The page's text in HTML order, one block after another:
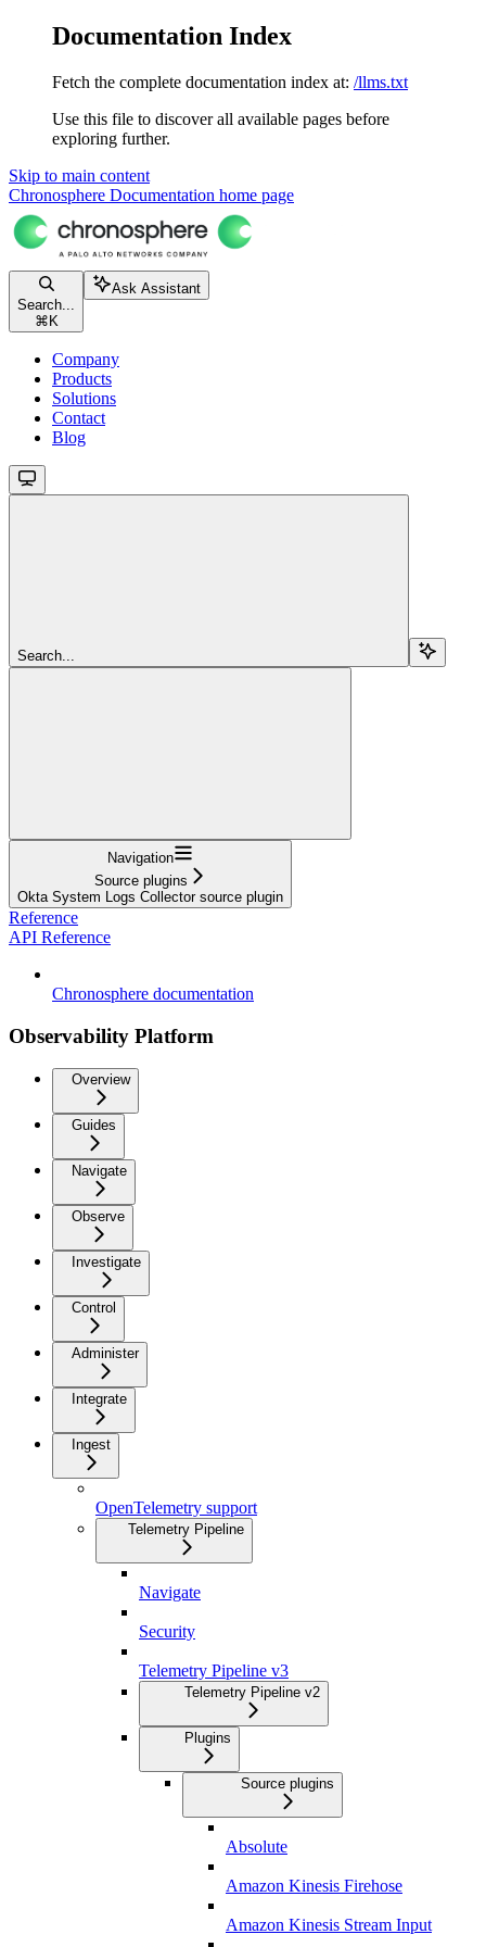
Documentation Index
Fetch the complete documentation index at: /llms.txt
Use this file to discover all available pages before
exploring further.
Skip to main content
Chronosphere Documentation home page
Search...
⌘ K
Ask Assistant
Company
Products
Solutions
Contact
Blog
Search...
Navigation
Source plugins
Okta System Logs Collector source plugin
Reference
API Reference
Chronosphere documentation
Observability Platform
Overview
Guides
Navigate
Observe
Investigate
Control
Administer
Integrate
Ingest
OpenTelemetry support
Telemetry Pipeline
Navigate
Security
Telemetry Pipeline v3
Telemetry Pipeline v2
Plugins
Source plugins
Absolute
Amazon Kinesis Firehose
Amazon Kinesis Stream Input